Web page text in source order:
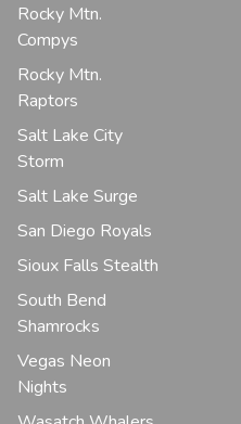
Rocky Mtn.
Compys
Rocky Mtn.
Raptors
Salt Lake City
Storm
Salt Lake Surge
San Diego Royals
Sioux Falls Stealth
South Bend
Shamrocks
Vegas Neon
Nights